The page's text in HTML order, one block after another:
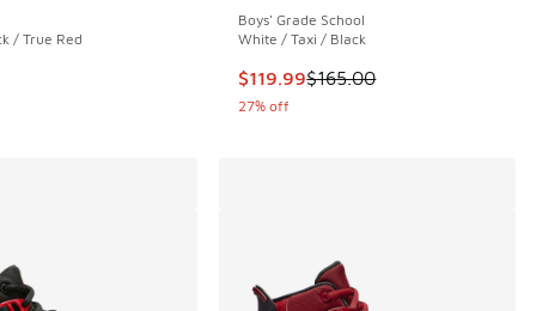
to $69.99
/ True Red
Boys' Grade School
White / Taxi / Black
This item is on sale. Price
$119.99$165.00
27% off